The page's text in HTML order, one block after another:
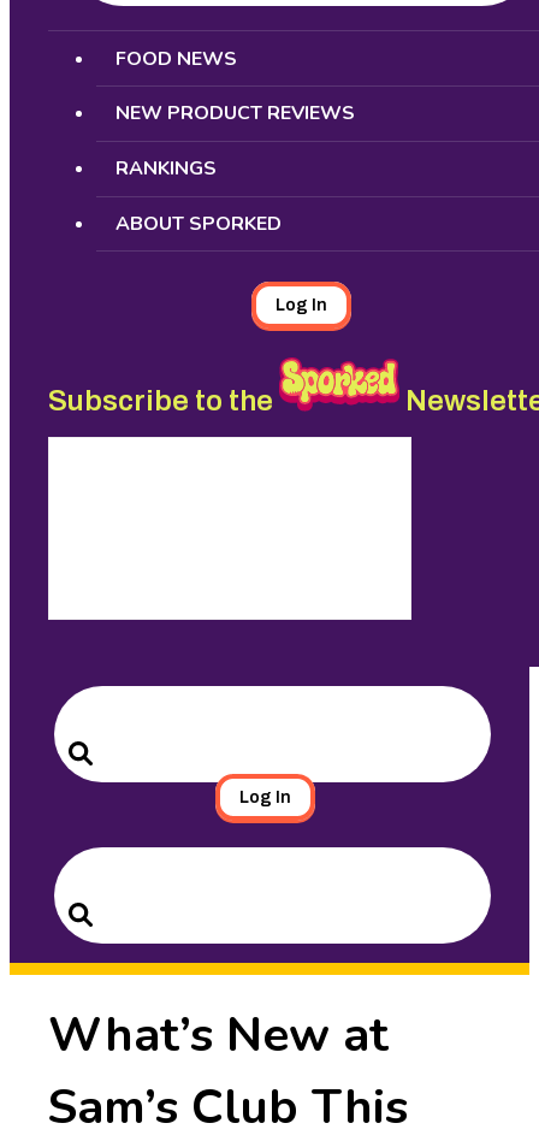
Search
FOOD NEWS
NEW PRODUCT REVIEWS
RANKINGS
ABOUT SPORKED
Log In
Subscribe to the
Search
for:
Search
Log In
Search
for:
Search
What’s New at
Sam’s Club This